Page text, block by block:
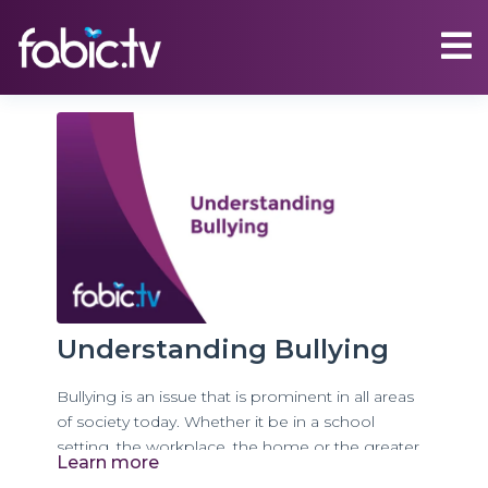
Understanding Bullying
Bullying is an issue that is prominent in all areas
of society today. Whether it be in a school
setting, the workplace, the home or the greater
community, many people find themselves either
Learn more